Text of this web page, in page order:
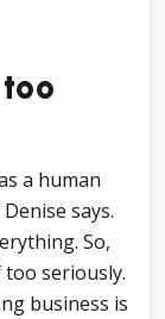
a human
says.
So,
seriously.
business is